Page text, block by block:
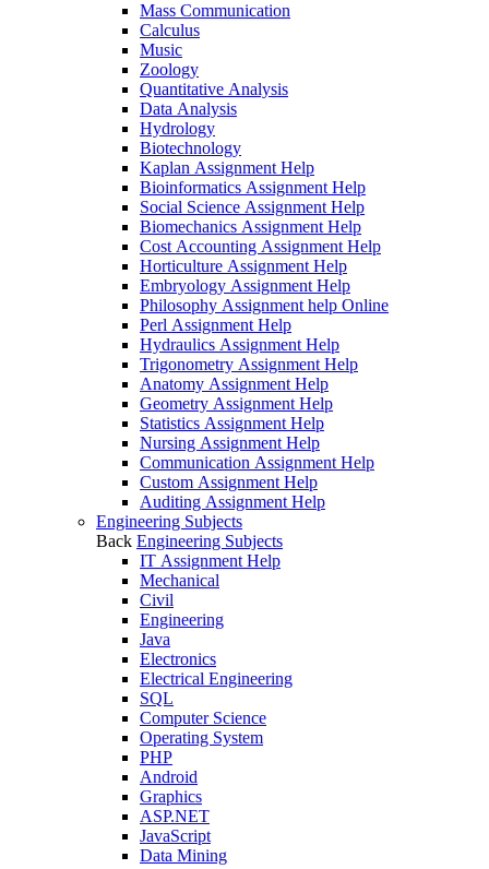
Mass Communication
Calculus
Music
Zoology
Quantitative Analysis
Data Analysis
Hydrology
Biotechnology
Kaplan Assignment Help
Bioinformatics Assignment Help
Social Science Assignment Help
Biomechanics Assignment Help
Cost Accounting Assignment Help
Horticulture Assignment Help
Embryology Assignment Help
Philosophy Assignment help Online
Perl Assignment Help
Hydraulics Assignment Help
Trigonometry Assignment Help
Anatomy Assignment Help
Geometry Assignment Help
Statistics Assignment Help
Nursing Assignment Help
Communication Assignment Help
Custom Assignment Help
Auditing Assignment Help
Engineering Subjects
Back Engineering Subjects
IT Assignment Help
Mechanical
Civil
Engineering
Java
Electronics
Electrical Engineering
SQL
Computer Science
Operating System
PHP
Android
Graphics
ASP.NET
JavaScript
Data Mining